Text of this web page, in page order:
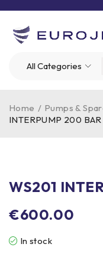
Home / Pumps &
INTERPUMP 200
WS201
€600.00
In stock